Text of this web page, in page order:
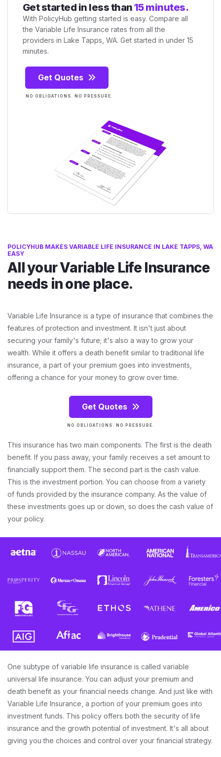
Get started in less than15 minutes.
With PolicyHub getting started is easy. Compare all
the Variable Life Insurance rates from all the
providers in Lake Tapps, WA. Get started in under 15
minutes.
Get Quotes
NO OBLIGATIONS. NO PRESSURE.
POLICYHUB MAKES VARIABLE LIFE INSURANCE IN LAKE TAPPS, WA
EASY
All your Variable Life Insurance
needs in one place.
Variable Life Insurance is a type of insurance that combines the
features of protection and investment. It isn't just about
securing your family's future; it's also a way to grow your
wealth. While it offers a death benefit similar to traditional life
insurance, a part of your premium goes into investments,
offering a chance for your money to grow over time.
Get Quotes
NO OBLIGATIONS. NO PRESSURE.
This insurance has two main components. The first is the death
benefit. If you pass away, your family receives a set amount to
financially support them. The second part is the cash value.
This is the investment portion. You can choose from a variety
of funds provided by the insurance company. As the value of
these investments goes up or down, so does the cash value of
your policy.
One subtype of variable life insurance is called variable
universal life insurance. You can adjust your premium and
death benefit as your financial needs change. And just like with
Variable Life Insurance, a portion of your premium goes into
investment funds. This policy offers both the security of life
insurance and the growth potential of investment. It's all about
giving you the choices and control over your financial strategy.